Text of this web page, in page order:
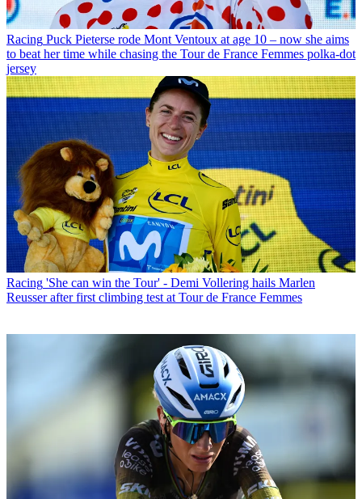
Racing Puck Pieterse rode Mont Ventoux at age 10 – now she aims
to beat her time while chasing the Tour de France Femmes polka-dot
jersey
Racing 'She can win the Tour' - Demi Vollering hails Marlen
Reusser after first climbing test at Tour de France Femmes